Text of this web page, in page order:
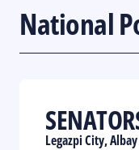
National
Legazpi City, Albay